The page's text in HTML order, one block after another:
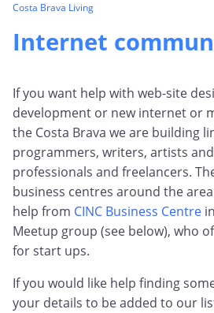
Costa Brava Living
Internet
If you want help with web-site
development or new internet or
the Costa Brava we are building
programmers, writers, artists
professionals and freelancers.
business centres around the
help from CINC Business Centre
Meetup group (see below), who
for start ups.
If you would like help finding
your details to be added to our